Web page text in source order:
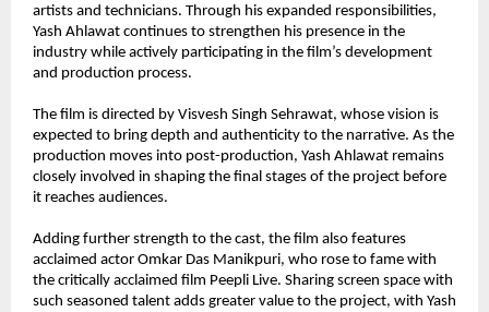
artists and technicians. Through his expanded responsibilities,
Yash Ahlawat continues to strengthen his presence in the
industry while actively participating in the film’s development
and production process.
The film is directed by Visvesh Singh Sehrawat, whose vision is
expected to bring depth and authenticity to the narrative. As the
production moves into post-production, Yash Ahlawat remains
closely involved in shaping the final stages of the project before
it reaches audiences.
Adding further strength to the cast, the film also features
acclaimed actor Omkar Das Manikpuri, who rose to fame with
the critically acclaimed film Peepli Live. Sharing screen space with
such seasoned talent adds greater value to the project, with Yash